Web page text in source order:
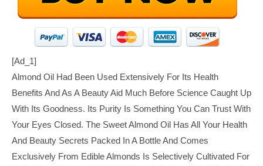
[ad_1]
Almond Oil Had Been Used Extensively For Its Health
Benefits And As A Beauty Aid Much Before Science Caught Up
With Its Goodness. Its Purity Is Something You Can Trust With
Your Eyes Closed. The Sweet Almond Oil Has All Your Health
And Beauty Secrets Packed In A Bottle And Comes
Exclusively From Edible Almonds Is Selectively Cultivated For